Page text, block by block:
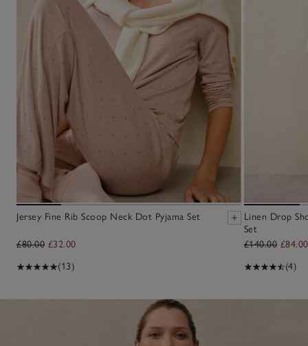
Jersey Fine Rib Scoop Neck Dot Pyjama Set
£80.00 £32.00
(13)
Linen Drop
Set
£140.00 £84.00
(4)